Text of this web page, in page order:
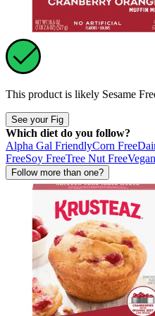
This product is likely Sesame
See your Fig
Which diet do you follow?
Alpha Gal FriendlyCorn Free
FreeSoy FreeTree Nut FreeVegan
Follow more than one?